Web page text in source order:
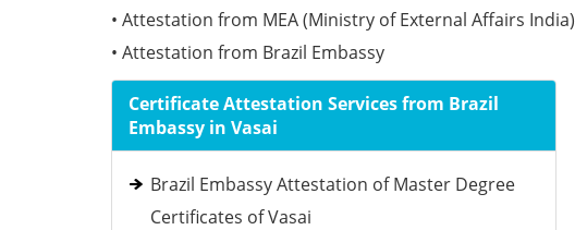
• Attestation from MEA (Ministry of External Affairs India)
• Attestation from Brazil Embassy
Certificate Attestation Services from Brazil
Embassy in Vasai
Brazil Embassy Attestation of Master Degree
Certificates of Vasai